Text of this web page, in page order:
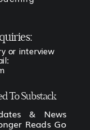
To Substack
& News
Reads Go
or interview